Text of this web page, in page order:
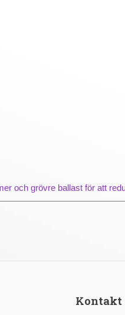
och grövre ballast för att
Kontakt